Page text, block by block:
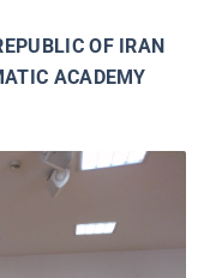
OF IRAN
ACADEMY